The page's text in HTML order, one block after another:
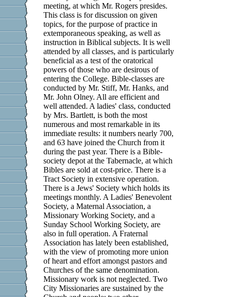
meeting, at which Mr. Rogers presides.
This class is for discussion on given
topics, for the purpose of practice in
extemporaneous speaking, as well as
instruction in Biblical subjects. It is well
attended by all classes, and is particularly
beneficial as a test of the oratorical
powers of those who are desirous of
entering the College. Bible-classes are
conducted by Mr. Stiff, Mr. Hanks, and
Mr. John Olney. All are efficient and
well attended. A ladies' class, conducted
by Mrs. Bartlett, is both the most
numerous and most remarkable in its
immediate results: it numbers nearly 700,
and 63 have joined the Church from it
during the past year. There is a Bible-
society depot at the Tabernacle, at which
Bibles are sold at cost-price. There is a
Tract Society in extensive operation.
There is a Jews' Society which holds its
meetings monthly. A Ladies' Benevolent
Society, a Maternal Association, a
Missionary Working Society, and a
Sunday School Working Society, are
also in full operation. A Fraternal
Association has lately been established,
with the view of promoting more union
of heart and effort amongst pastors and
Churches of the same denomination.
Missionary work is not neglected. Two
City Missionaries are sustained by the